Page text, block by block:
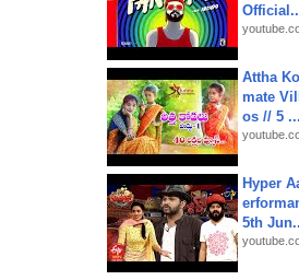
Attha
mate
os // 5 ...
Hyper
5th